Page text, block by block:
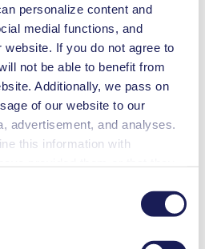
personalize content and
medial functions, and
If you do not agree to
not be able to benefit from
Additionally, we pass on
of our website to our
advertisement, and analyses.
this information with
time by clicking on “Cookies”
and removing the check mark.
about the cookies
your process.